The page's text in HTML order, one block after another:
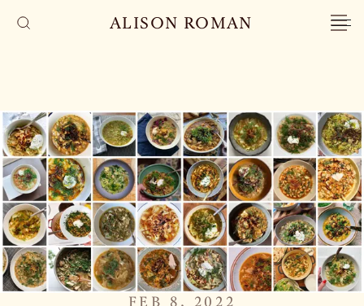
ALISON ROMAN